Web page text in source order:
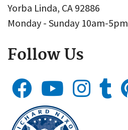
Yorba Linda, CA 92886
Monday - Sunday 10am-5pm
Follow Us